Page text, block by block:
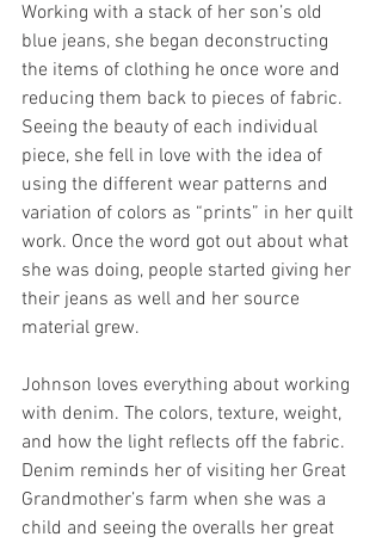
Working with a stack of her son’s old
blue jeans, she began deconstructing
the items of clothing he once wore and
reducing them back to pieces of fabric.
Seeing the beauty of each individual
piece, she fell in love with the idea of
using the different wear patterns and
variation of colors as “prints” in her quilt
work. Once the word got out about what
she was doing, people started giving her
their jeans as well and her source
material grew.
Johnson loves everything about working
with denim. The colors, texture, weight,
and how the light reflects off the fabric.
Denim reminds her of visiting her Great
Grandmother’s farm when she was a
child and seeing the overalls her great